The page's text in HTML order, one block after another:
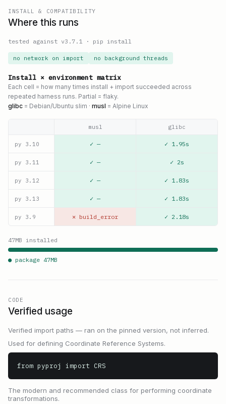
INSTALL & COMPATIBILITY
Where this runs
tested against v3.7.1 · pip install
no network on import no background threads
Install × environment matrix
Each cell = how many times install + import succeeded across
repeated harness runs. Partial = flaky.
glibc = Debian/Ubuntu slim · musl = Alpine Linux
musl glibc
py 3.10 ✓ — ✓ 1.95s
py 3.11 ✓ — ✓ 2s
py 3.12 ✓ — ✓ 1.83s
py 3.13 ✓ — ✓ 1.83s
py 3.9 ✕ build_error ✓ 2.18s
47MB installed
● package 47MB
CODE
Verified usage
Verified import paths — ran on the pinned version, not inferred.
Used for defining Coordinate Reference Systems.
from pyproj import CRS
The modern and recommended class for performing coordinate
transformations.